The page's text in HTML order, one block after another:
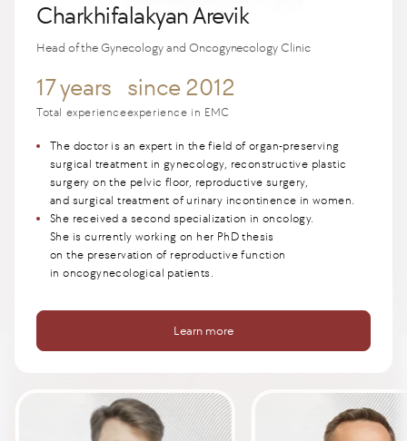
Charkhifalakyan Arevik
Head of the Gynecology and Oncogynecology Clinic
17 years
Total experience
since 2012
experience in EMC
The doctor is an expert in the field of organ-preserving
surgical treatment in gynecology, reconstructive plastic
surgery on the pelvic floor, reproductive surgery,
and surgical treatment of urinary incontinence in women.
She received a second specialization in oncology.
She is currently working on her PhD thesis
on the preservation of reproductive function
in oncogynecological patients.
Learn more